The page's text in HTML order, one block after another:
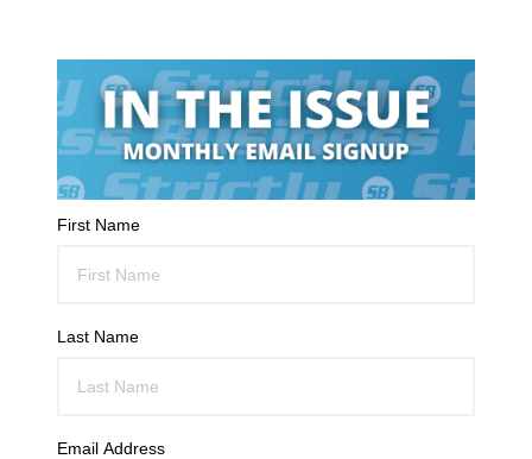
First Name
Last Name
Email Address